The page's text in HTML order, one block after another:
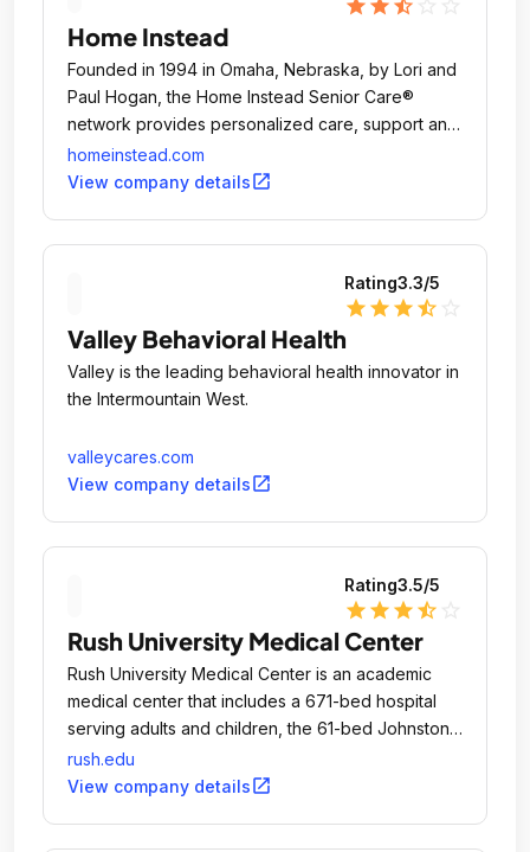
star star star_half
Home Instead
Founded in 1994 in Omaha, Nebraska, by Lori and
Paul Hogan, the Home Instead Senior Care®
network provides personalized care, support and
education to help enhance the lives of aging
adults and their families.
homeinstead.com
View company detailsopen_in_new
Rating3.3/5
star star star star_half
Valley Behavioral Health
Valley is the leading behavioral health innovator in
the Intermountain West.
valleycares.com
View company detailsopen_in_new
Rating3.5/5
star star star star_half
Rush University Medical Center
Rush University Medical Center is an academic
medical center that includes a 671-bed hospital
serving adults and children, the 61-bed Johnston
R.
rush.edu
View company detailsopen_in_new